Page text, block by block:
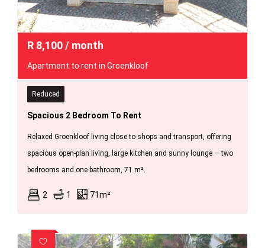
R 8,100/ month
Apartment to rent in Groenkloof
Reduced
Spacious 2 Bedroom To Rent
Relaxed Groenkloof living close to shops and transport, offering
spacious open-plan living, large kitchen and sunny lounge — two
bedrooms and one bathroom, 71 m².
2 1 71m²